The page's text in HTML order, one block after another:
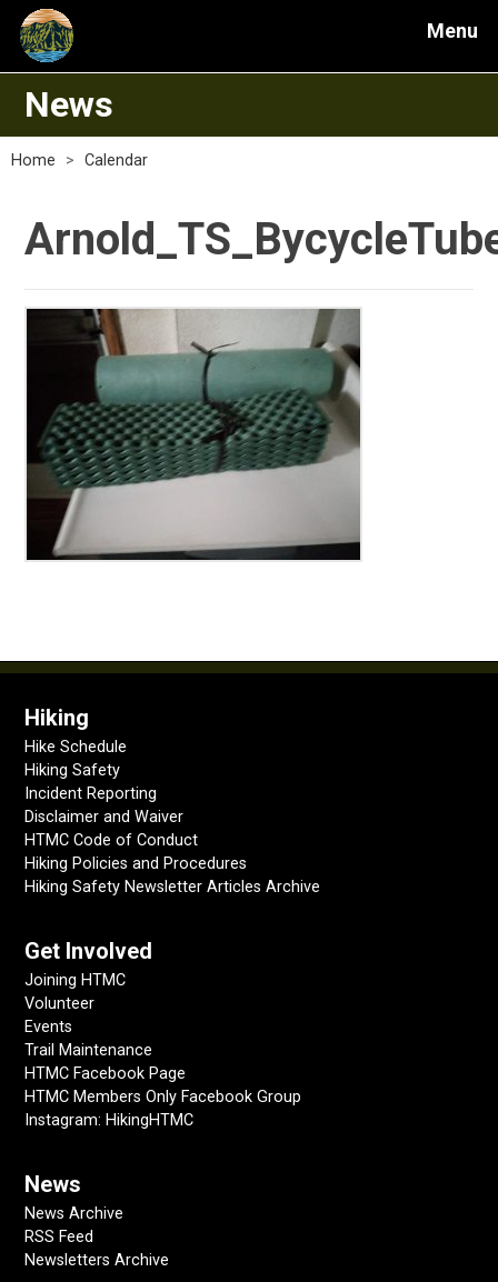
Menu
News
Home > Calendar
Hiking
Hike Schedule
Hiking Safety
Incident Reporting
Disclaimer and Waiver
HTMC Code of Conduct
Hiking Policies and Procedures
Hiking Safety Newsletter Articles Archive
Get Involved
Joining HTMC
Volunteer
Events
Trail Maintenance
HTMC Facebook Page
HTMC Members Only Facebook Group
Instagram: HikingHTMC
News
News Archive
RSS Feed
Newsletters Archive